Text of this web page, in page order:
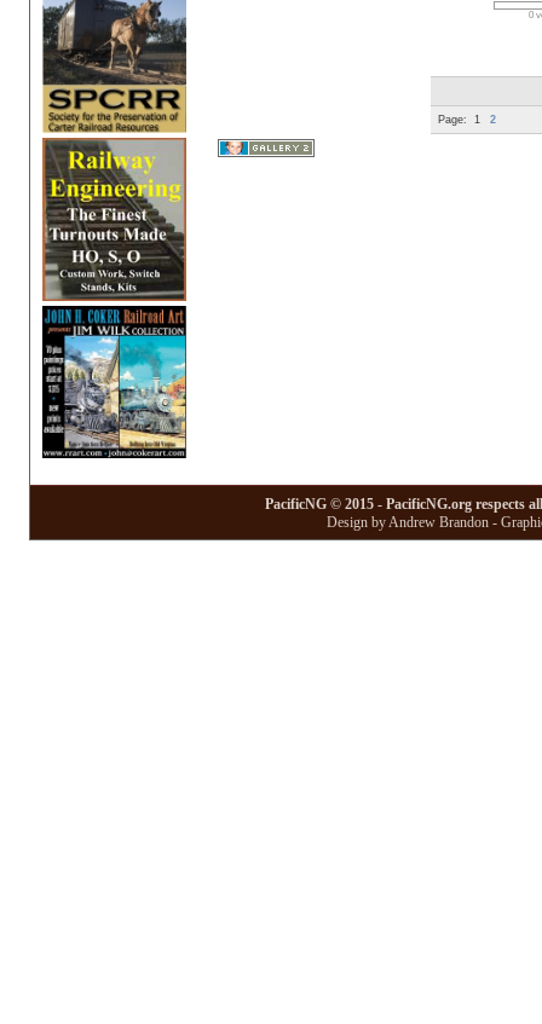
0
Page: 1 2
PacificNG © 2015 - PacificNG.org respects
Design by Andrew Brandon -